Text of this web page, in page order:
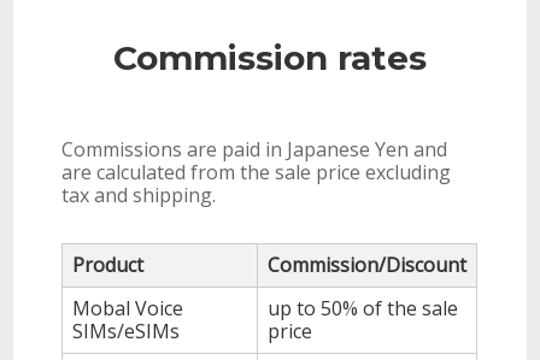
Commission rates
Commissions are paid in Japanese Yen and
are calculated from the sale price excluding
tax and shipping.
Product
Commission/Discount
Mobal Voice
SIMs/eSIMs
up to 50% of the sale
price